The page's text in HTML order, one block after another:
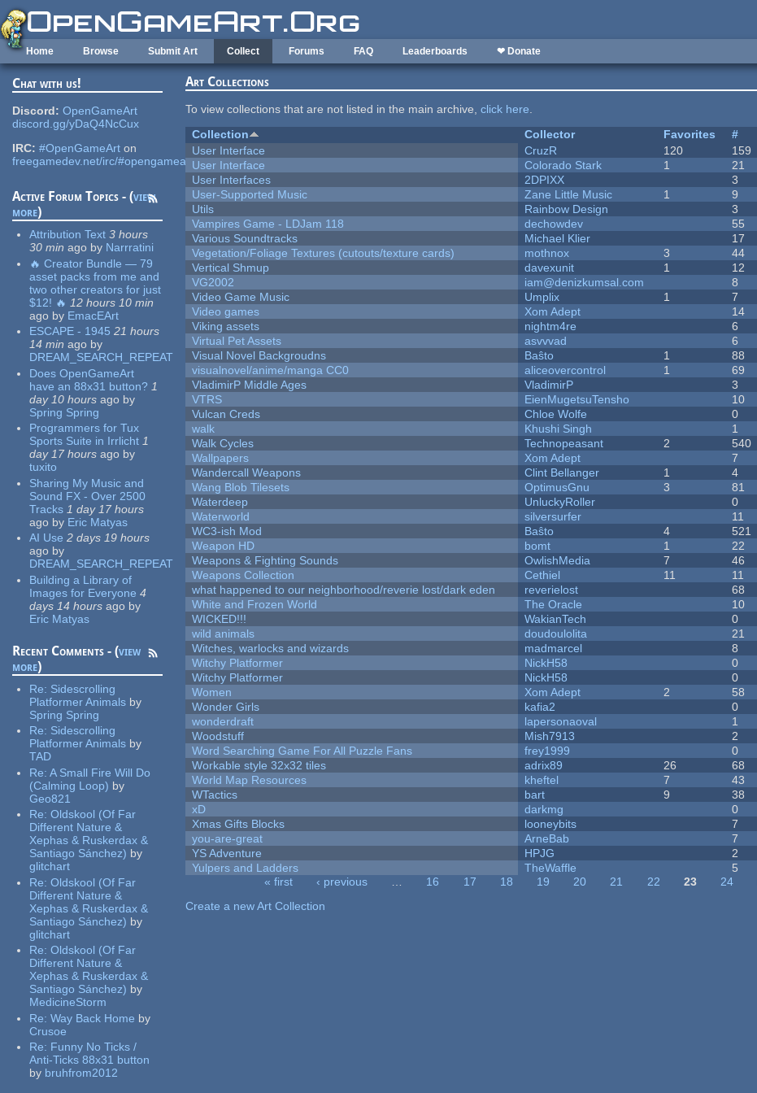
Skip to main content
Home Browse Submit Art Collect Forums FAQ Leaderboards ❤ Donate
Chat with us!
Discord: OpenGameArt
discord.gg/yDaQ4NcCux
IRC: #OpenGameArt on
freegamedev.net/irc/#opengameart
Active Forum Topics - (view
more)
Attribution Text 3 hours
30 min ago by Narrratini
🔥 Creator Bundle — 79
asset packs from me and
two other creators for just
$12! 🔥 12 hours 10 min
ago by EmacEArt
ESCAPE - 1945 21 hours
14 min ago by
DREAM_SEARCH_REPEAT
Does OpenGameArt
have an 88x31 button? 1
day 10 hours ago by
Spring Spring
Programmers for Tux
Sports Suite in Irrlicht 1
day 17 hours ago by
tuxito
Sharing My Music and
Sound FX - Over 2500
Tracks 1 day 17 hours
ago by Eric Matyas
AI Use 2 days 19 hours
ago by
DREAM_SEARCH_REPEAT
Building a Library of
Images for Everyone 4
days 14 hours ago by
Eric Matyas
Recent Comments - (view
more)
Re: Sidescrolling
Platformer Animals by
Spring Spring
Re: Sidescrolling
Platformer Animals by
TAD
Re:A Small Fire Will Do
(Calming Loop) by
Geo821
Re:Oldskool (Of Far
Different Nature &
Xephas & Ruskerdax &
Santiago Sánchez) by
glitchart
Re:Oldskool (Of Far
Different Nature &
Xephas & Ruskerdax &
Santiago Sánchez) by
glitchart
Re:Oldskool (Of Far
Different Nature &
Xephas & Ruskerdax &
Santiago Sánchez) by
MedicineStorm
Re:Way Back Home by
Crusoe
Re: Funny No Ticks /
Anti-Ticks 88x31 button
by bruhfrom2012
Art Collections
To view collections that are not listed in the main archive,click here.
Collection
Collector Favorites #
User Interface
CruzR 120 159
User Interface
Colorado Stark 1 21
User Interfaces
2DPIXX 3
User-Supported Music
Zane Little Music 1 9
Utils
Rainbow Design 3
Vampires Game - LDJam 118
dechowdev 55
Various Soundtracks
Michael Klier 17
Vegetation/Foliage Textures (cutouts/texture cards)
mothnox 3 44
Vertical Shmup
davexunit 1 12
VG2002
iam@denizkumsal.com 8
Video Game Music
Umplix 1 7
Video games
Xom Adept 14
Viking assets
nightm4re 6
Virtual Pet Assets
asvvvad 6
Visual Novel Backgroudns
Baŝto 1 88
visualnovel/anime/manga CC0
aliceovercontrol 1 69
VladimirP Middle Ages
VladimirP 3
VTRS
EienMugetsuTensho 10
Vulcan Creds
Chloe Wolfe 0
walk
Khushi Singh 1
Walk Cycles
Technopeasant 2 540
Wallpapers
Xom Adept 7
Wandercall Weapons
Clint Bellanger 1 4
Wang Blob Tilesets
OptimusGnu 3 81
Waterdeep
UnluckyRoller 0
Waterworld
silversurfer 11
WC3-ish Mod
Baŝto 4 521
Weapon HD
bomt 1 22
Weapons & Fighting Sounds
OwlishMedia 7 46
Weapons Collection
Cethiel 11 11
what happened to our neighborhood/reverie lost/dark eden
reverielost 68
White and Frozen World
The Oracle 10
WICKED!!!
WakianTech 0
wild animals
doudoulolita 21
Witches, warlocks and wizards
madmarcel 8
Witchy Platformer
NickH58 0
Witchy Platformer
NickH58 0
Women
Xom Adept 2 58
Wonder Girls
kafia2 0
wonderdraft
lapersonaoval 1
Woodstuff
Mish7913 2
Word Searching Game For All Puzzle Fans
frey1999 0
Workable style 32x32 tiles
adrix89 26 68
World Map Resources
kheftel 7 43
WTactics
bart 9 38
xD
darkmg 0
Xmas Gifts Blocks
looneybits 7
you-are-great
ArneBab 7
YS Adventure
HPJG 2
Yulpers and Ladders
TheWaffle 5
« first ‹ previous … 16 17 18 19 20 21 22 23 24
Create a new Art Collection